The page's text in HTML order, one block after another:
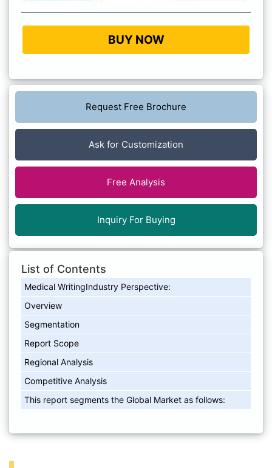
BUY NOW
Request Free Brochure
Ask for Customization
Free Analysis
Inquiry For Buying
List of Contents
Medical WritingIndustry Perspective:
Overview
Segmentation
Report Scope
Regional Analysis
Competitive Analysis
This report segments the Global Market as follows: